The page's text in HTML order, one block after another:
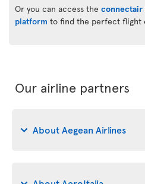
Or you can access the connectair
platform to find the perfect flight
Our airline partners
About Aegean Airlines